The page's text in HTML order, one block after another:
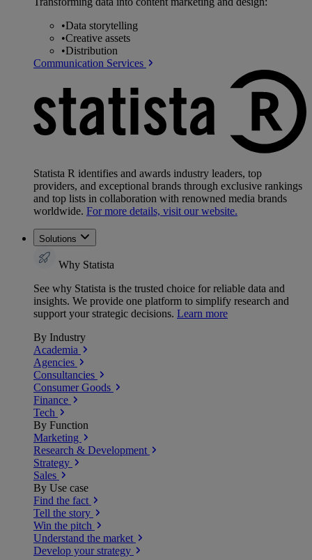
•Data storytelling
•Creative assets
•Distribution
Communication Services
Statista R identifies and awards industry leaders, top
providers, and exceptional brands through exclusive rankings
and top lists in collaboration with renowned media brands
worldwide. For more details, visit our website.
Solutions
Why Statista
See why Statista is the trusted choice for reliable data and
insights. We provide one platform to simplify research and
support your strategic decisions. Learn more
By Industry
Academia
Agencies
Consultancies
Consumer Goods
Finance
Tech
By Function
Marketing
Research & Development
Strategy
Sales
By Use case
Find the fact
Tell the story
Win the pitch
Understand the market
Develop your strategy